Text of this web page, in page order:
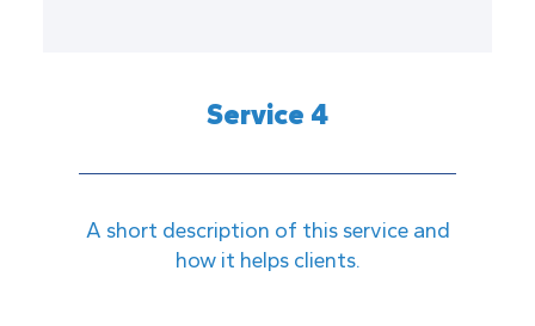
Service 4
A short description of this service and
how it helps clients.